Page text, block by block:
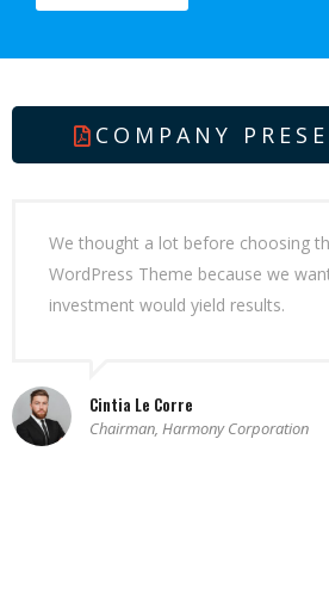
COMPANY
We thought a lot before choosing
WordPress Theme because we
investment would yield results.
Cintia Le Corre
Chairman, Harmony Corporation